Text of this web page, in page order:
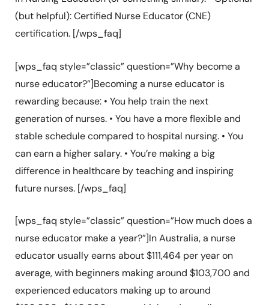
(but helpful): Certified Nurse Educator (CNE)
certification. [/wps_faq]
[wps_faq style=”classic” question=”Why become a
nurse educator?”]Becoming a nurse educator is
rewarding because: • You help train the next
generation of nurses. • You have a more flexible and
stable schedule compared to hospital nursing. • You
can earn a higher salary. • You’re making a big
difference in healthcare by teaching and inspiring
future nurses. [/wps_faq]
[wps_faq style=”classic” question=”How much does a
nurse educator make a year?”]In Australia, a nurse
educator usually earns about $111,464 per year on
average, with beginners making around $103,700 and
experienced educators making up to around